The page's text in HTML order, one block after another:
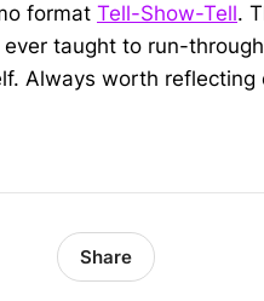
format Tell-Show-Tell.
taught to run-through
Always worth reflecting
Share